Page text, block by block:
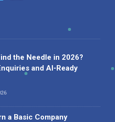
the Needle in 2026?
and AI-Ready
a Basic Company